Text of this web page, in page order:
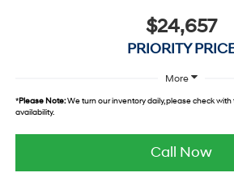
$24,657
PRIORITY
More
*Please Note:We turn our inventory daily, please check
availability.
Call Now